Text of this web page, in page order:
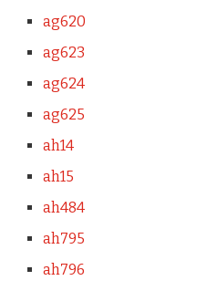
ag620
ag623
ag624
ag625
ah14
ah15
ah484
ah795
ah796